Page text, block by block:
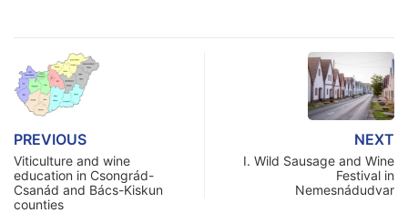
PREVIOUS
Viticulture and wine
education in Csongrád-
Csanád and Bács-Kiskun
counties
NEXT
I. Wild Sausage and Wine
Festival in
Nemesnádudvar